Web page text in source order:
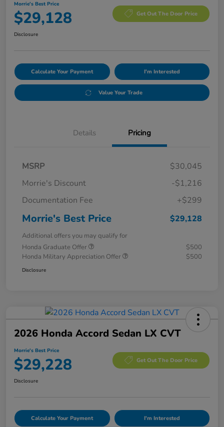
Morrie's Best Price
$29,128 Get Out The Door Price
Disclosure
Calculate Your Payment I'm Interested
Value Your Trade
Details Pricing
MSRP
$30,045
Morrie's Discount
-$1,216
Documentation Fee
+$299
Morrie's Best Price $29,128
Additional offers you may qualify for
Honda Graduate Offer
$500
Honda Military Appreciation Offer
$500
Disclosure
2026 Honda Accord Sedan LX CVT
Morrie's Best Price
$29,228 Get Out The Door Price
Disclosure
Calculate Your Payment I'm Interested